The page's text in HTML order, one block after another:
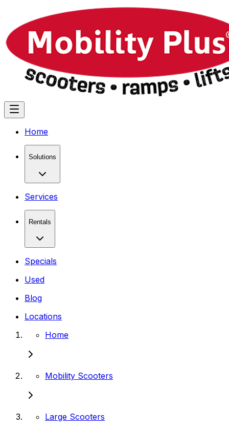
Home
Solutions
Services
Rentals
Specials
Used
Blog
Locations
Home
Mobility Scooters
Large Scooters